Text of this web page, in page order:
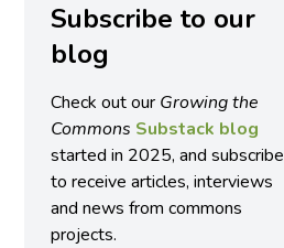
Subscribe to our
blog
Check out our Growing the
Commons Substack blog
started in 2025, and subscribe
to receive articles, interviews
and news from commons
projects.